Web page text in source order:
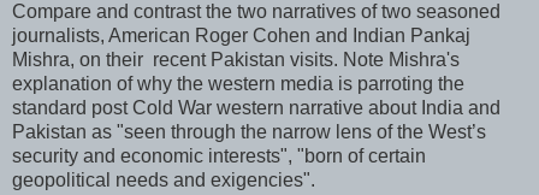
Compare and contrast the two narratives of two seasoned
journalists, American Roger Cohen and Indian Pankaj
Mishra, on their recent Pakistan visits. Note Mishra's
explanation of why the western media is parroting the
standard post Cold War western narrative about India and
Pakistan as "seen through the narrow lens of the West’s
security and economic interests", "born of certain
geopolitical needs and exigencies".